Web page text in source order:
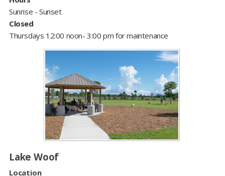
Sunrise - Sunset
Closed
Thursdays 12:00 noon- 3:00 pm for maintenance
Lake Woof
Location